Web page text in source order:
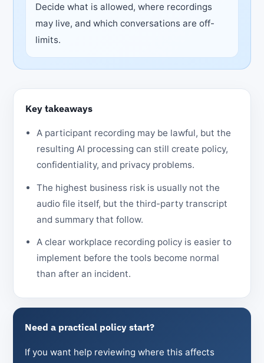
Decide what is allowed, where recordings
may live, and which conversations are off-
limits.
Key takeaways
A participant recording may be lawful, but the
resulting AI processing can still create policy,
confidentiality, and privacy problems.
The highest business risk is usually not the
audio file itself, but the third-party transcript
and summary that follow.
A clear workplace recording policy is easier to
implement before the tools become normal
than after an incident.
Need a practical policy start?
If you want help reviewing where this affects